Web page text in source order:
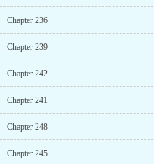
Chapter 236
Chapter 239
Chapter 242
Chapter 241
Chapter 248
Chapter 245